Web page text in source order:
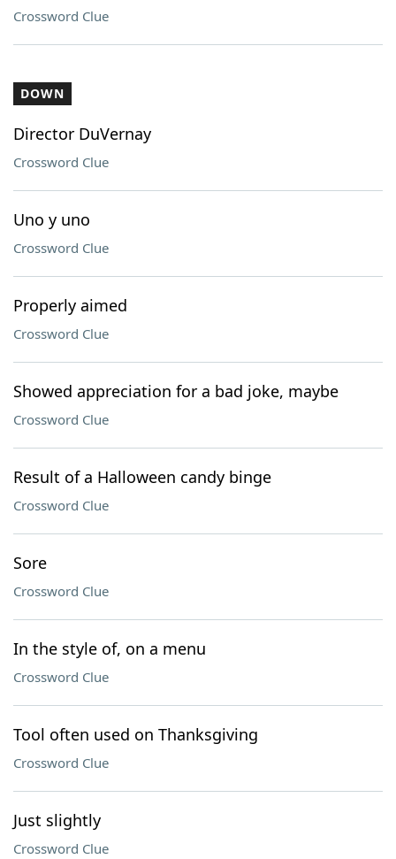
Crossword Clue
DOWN
Director DuVernay
Crossword Clue
Uno y uno
Crossword Clue
Properly aimed
Crossword Clue
Showed appreciation for a bad joke, maybe
Crossword Clue
Result of a Halloween candy binge
Crossword Clue
Sore
Crossword Clue
In the style of, on a menu
Crossword Clue
Tool often used on Thanksgiving
Crossword Clue
Just slightly
Crossword Clue